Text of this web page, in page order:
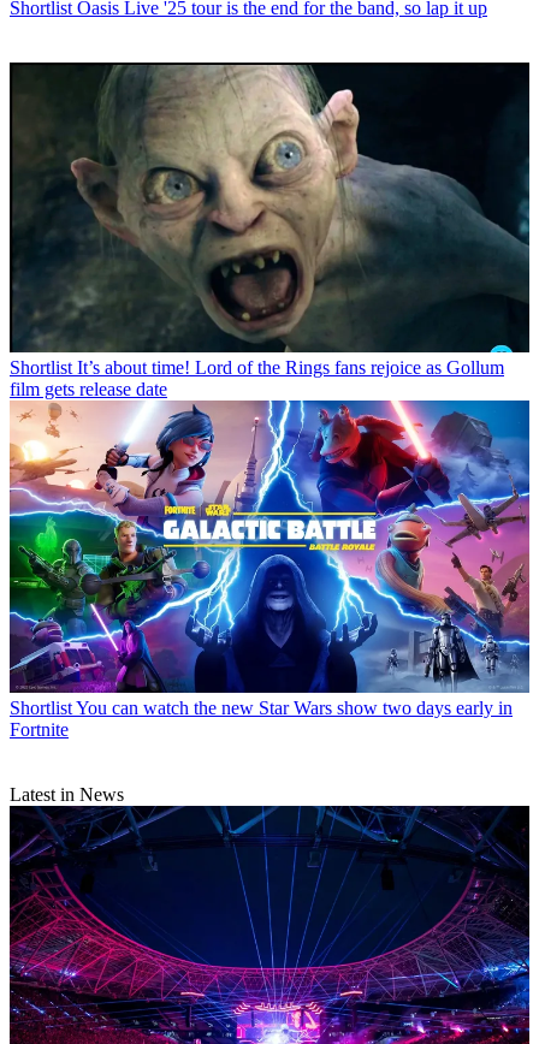
Shortlist Oasis Live '25 tour is the end for the band, so lap it up
Shortlist It’s about time! Lord of the Rings fans rejoice as Gollum
film gets release date
ShortlistYou can watch the new Star Wars show two days early in
Fortnite
Latest in News